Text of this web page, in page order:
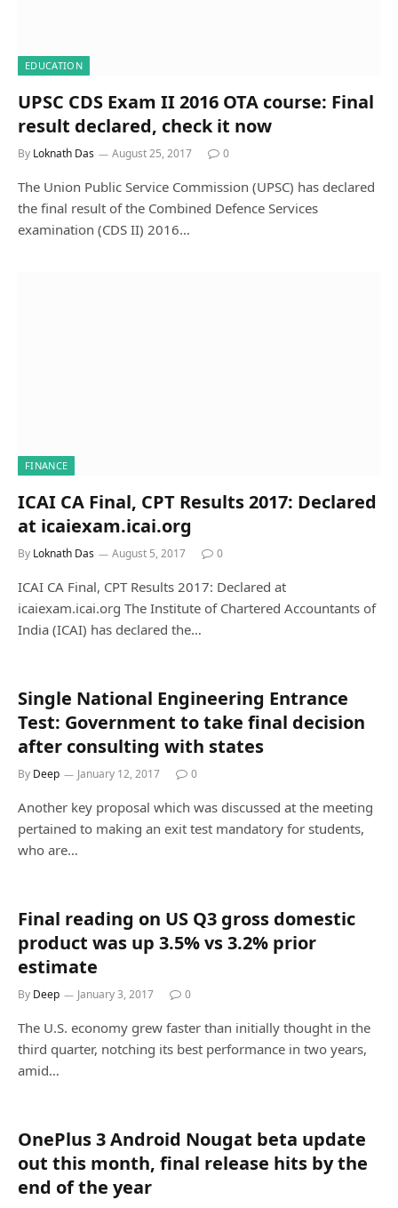
EDUCATION
UPSC CDS Exam II 2016 OTA course: Final
result declared, check it now
By Loknath Das August 25, 2017 0
The Union Public Service Commission (UPSC) has declared
the final result of the Combined Defence Services
examination (CDS II) 2016…
FINANCE
ICAI CA Final, CPT Results 2017: Declared
at icaiexam.icai.org
By Loknath Das August 5, 2017 0
ICAI CA Final, CPT Results 2017: Declared at
icaiexam.icai.org The Institute of Chartered Accountants of
India (ICAI) has declared the…
Single National Engineering Entrance
Test: Government to take final decision
after consulting with states
By Deep January 12, 2017 0
Another key proposal which was discussed at the meeting
pertained to making an exit test mandatory for students,
who are…
Final reading on US Q3 gross domestic
product was up 3.5% vs 3.2% prior
estimate
By Deep January 3, 2017 0
The U.S. economy grew faster than initially thought in the
third quarter, notching its best performance in two years,
amid…
OnePlus 3 Android Nougat beta update
out this month, final release hits by the
end of the year